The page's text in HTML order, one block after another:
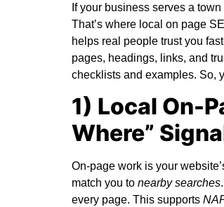
If your business serves a
That’s where local on page
helps real people trust you
pages, headings, links, and
checklists and examples. So,
1) Local On-
Where”
On-page work is your
match you to nearby searches
every page. This supports